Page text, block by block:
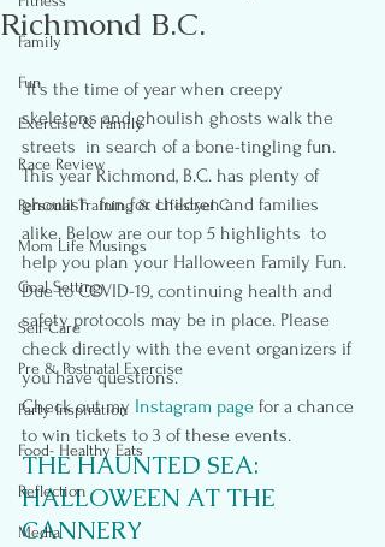
Family
Fun
Exercise & Family
Race Review
Personal Training & Lifestyel C
Mom Life Musings
Goal Setting
Self-Care
Pre & Postnatal Exercise
Party Inspiration
Food- Healthy Eats
Reflection
Media
Richmond B.C.
It’s the time of year when creepy
skeletons and ghoulish ghosts walk the
streets  in search of a bone-tingling fun.
This year Richmond, B.C. has plenty of
ghoulish  fun for children and families
alike. Below are our top 5 highlights  to
help you plan your Halloween Family Fun.
Due to COVID-19, continuing health and
safety protocols may be in place. Please
check directly with the event organizers if
you have questions.
Check out my Instagram page for a chance
to win tickets to 3 of these events.
THE HAUNTED SEA:
HALLOWEEN AT THE
CANNERY